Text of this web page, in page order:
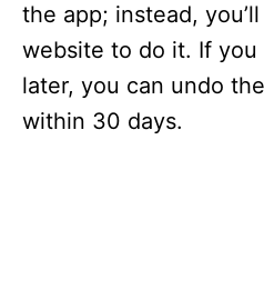
the app; instead,
website to do it. If you
later, you can undo
within 30 days.